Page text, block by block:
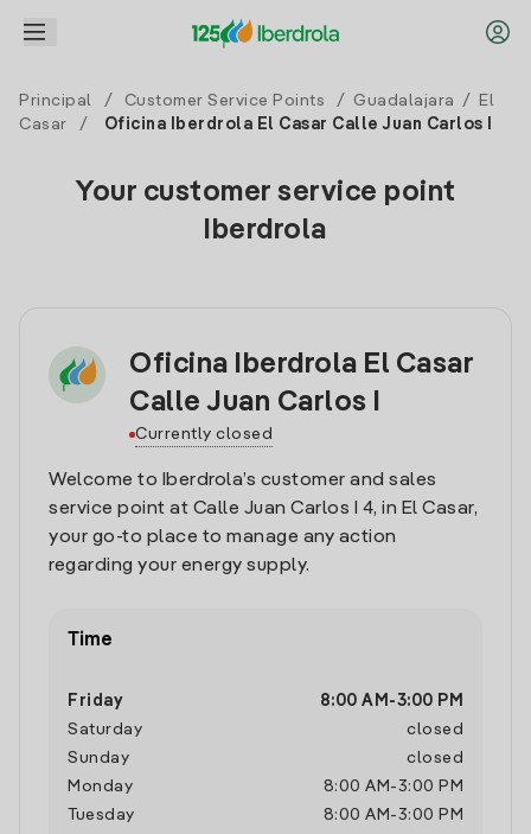
Principal / Customer Service Points / Guadalajara /
El
Casar
/ Oficina Iberdrola El Casar Calle Juan Carlos I
Your customer service point
Iberdrola
Oficina Iberdrola El Casar
Calle Juan Carlos I
Currently closed
Welcome to Iberdrola’s customer and sales
service point at Calle Juan Carlos I 4, in El Casar,
your go-to place to manage any action
regarding your energy supply.
Time
Friday 8:00 AM -3:00 PM
Saturday
closed
Sunday
closed
Monday
8:00 AM -3:00 PM
Tuesday
8:00 AM -3:00 PM